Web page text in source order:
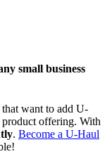
small business
want to add U-
product offering. With
. Become a U-Haul